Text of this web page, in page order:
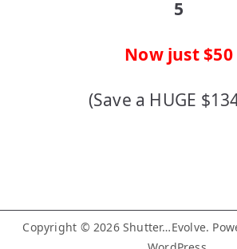
5
Now just $50
(Save a HUGE
Copyright © 2026 Shutter…Evolve.